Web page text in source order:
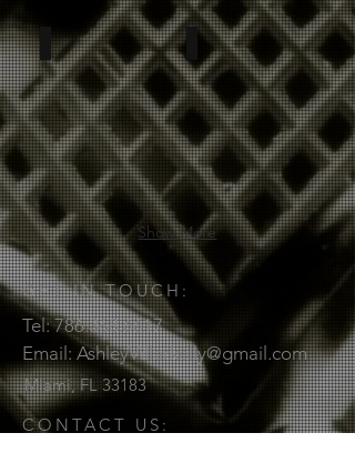
Show More
GET IN TOUCH:
Tel:786.368.6617
Email: AshleyVillarkelly@gmail.com
Miami, FL 33183
CONTACT US: